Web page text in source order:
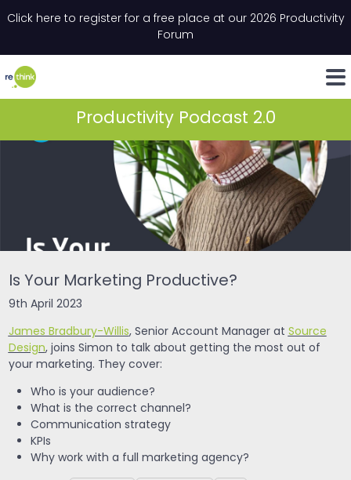
Click here to register for a free place at our 2026 Productivity
Forum
LinkedIn
Productivity Podcast 2.0
Is Your Marketing Productive?
9th April 2023
James Bradbury-Willis, Senior Account Manager atSource
Design, joins Simon to talk about getting the most out of
your marketing. They cover:
Who is your audience?
What is the correct channel?
Communication strategy
KPIs
Why work with a full marketing agency?
" indicates required fields